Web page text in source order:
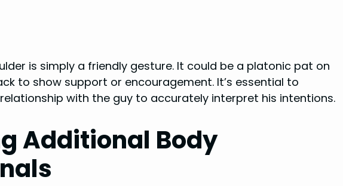
is simply a friendly gesture. It could be a platonic pat on
to show support or encouragement. It’s essential to
with the guy to accurately interpret his intentions.
Additional Body